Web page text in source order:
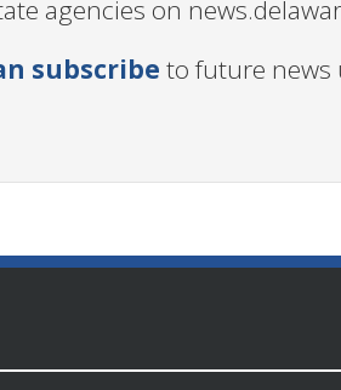
agencies on
subscribe to future news